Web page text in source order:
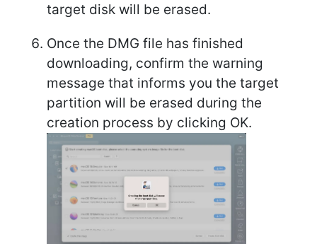
target disk will be erased.
Once the DMG file has finished
downloading, confirm the warning
message that informs you the target
partition will be erased during the
creation process by clicking OK.